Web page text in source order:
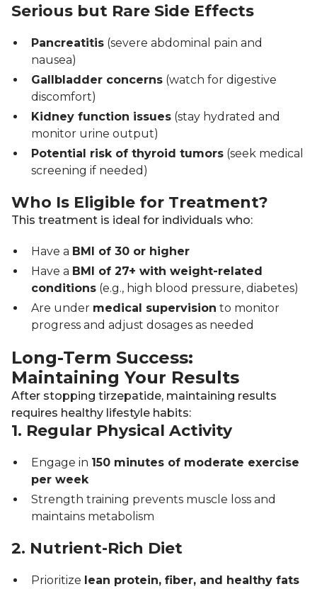
Serious but Rare Side Effects
Pancreatitis (severe abdominal pain and
nausea)
Gallbladder concerns (watch for digestive
discomfort)
Kidney function issues (stay hydrated and
monitor urine output)
Potential risk of thyroid tumors (seek medical
screening if needed)
Who Is Eligible for Treatment?
This treatment is ideal for individuals who:
Have a BMI of 30 or higher
Have a BMI of 27+ with weight-related
conditions (e.g., high blood pressure, diabetes)
Are under medical supervision to monitor
progress and adjust dosages as needed
Long-Term Success:
Maintaining Your Results
After stopping tirzepatide, maintaining results
requires healthy lifestyle habits:
1. Regular Physical Activity
Engage in 150 minutes of moderate exercise
per week
Strength training prevents muscle loss and
maintains metabolism
2. Nutrient-Rich Diet
Prioritize lean protein, fiber, and healthy fats